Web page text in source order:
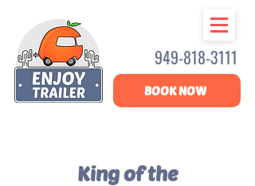
949-818-3111
BOOK NOW
King of the